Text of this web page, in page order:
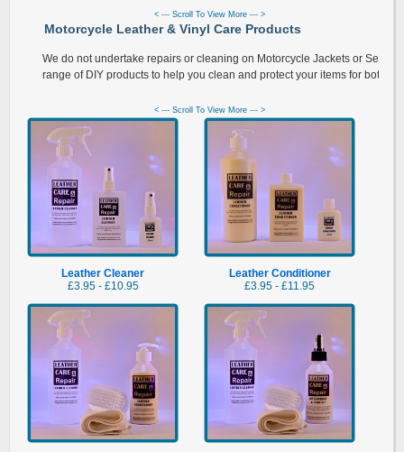
< --- Scroll To View More --- >
Motorcycle Leather & Vinyl Care Products
We do not undertake repairs or cleaning on Motorcycle Jackets or Seats
range of DIY products to help you clean and protect your items for both
< --- Scroll To View More --- >
Leather Cleaner
£3.95 - £10.95
Leather Conditioner
£3.95 - £11.95